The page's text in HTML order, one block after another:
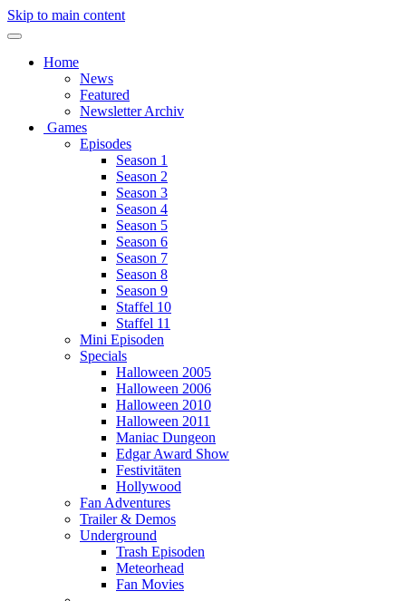
Skip to main content
Home
News
Featured
Newsletter Archiv
Games
Episodes
Season 1
Season 2
Season 3
Season 4
Season 5
Season 6
Season 7
Season 8
Season 9
Staffel 10
Staffel 11
Mini Episoden
Specials
Halloween 2005
Halloween 2006
Halloween 2010
Halloween 2011
Maniac Dungeon
Edgar Award Show
Festivitäten
Hollywood
Fan Adventures
Trailer & Demos
Underground
Trash Episoden
Meteorhead
Fan Movies